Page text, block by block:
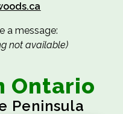
a message:
not available)
Ontario
Peninsula